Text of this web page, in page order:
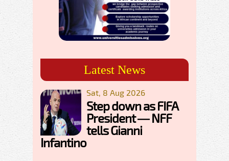
Latest News
Sat, 8 Aug 2026
Step down as FIFA
President — NFF
tells Gianni
Infantino